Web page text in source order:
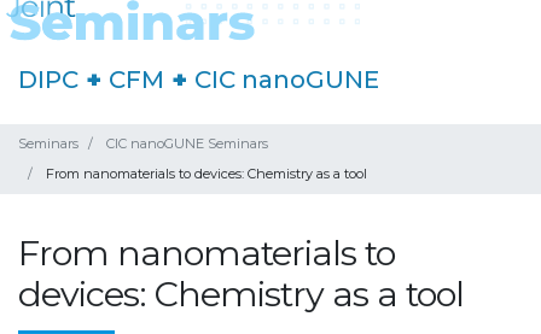
DIPC + CFM + CIC nanoGUNE
Seminars
CIC nanoGUNE Seminars
From nanomaterials to devices: Chemistry as a tool
From nanomaterials to
devices: Chemistry as a tool